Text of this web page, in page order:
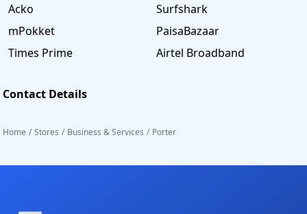
Acko
Surfshark
mPokket
PaisaBazaar
Times Prime
Airtel Broadband
Contact Details
Home / Stores / Business & Services / Porter